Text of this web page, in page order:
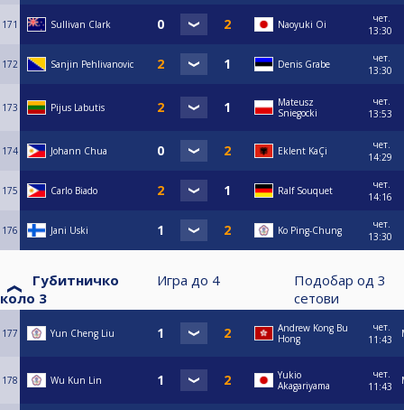
171 Sullivan Clark Naoyuki Oi
чет.
13:30
172 Sanjin Pehlivanovic Denis Grabe
чет.
13:30
173 Pijus Labutis
Mateusz
Sniegocki
чет.
13:53
174 Johann Chua Eklent KaÇi
чет.
14:29
175 Carlo Biado Ralf Souquet
чет.
14:16
176 Jani Uski Ko Ping-Chung
чет.
13:30
Губитничко
коло 3
Игра до 4 Подобар од3
сетови
177 Yun Cheng Liu
Andrew Kong Bu
Hong
чет.
11:43
178 Wu Kun Lin
Yukio
Akagariyama
чет.
11:43